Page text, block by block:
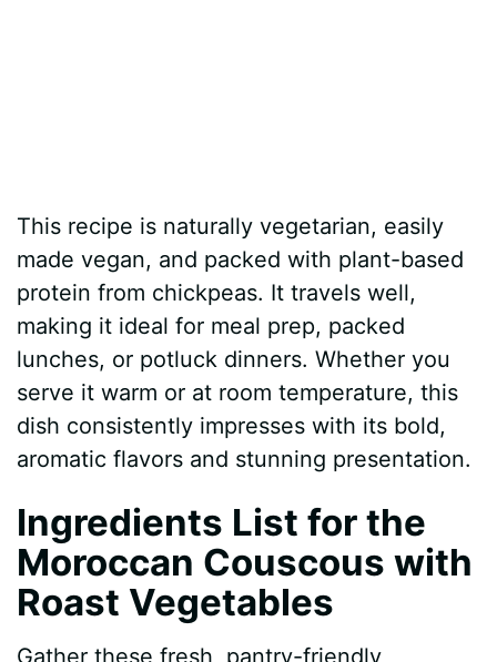
This recipe is naturally vegetarian, easily
made vegan, and packed with plant-based
protein from chickpeas. It travels well,
making it ideal for meal prep, packed
lunches, or potluck dinners. Whether you
serve it warm or at room temperature, this
dish consistently impresses with its bold,
aromatic flavors and stunning presentation.
Ingredients List for the
Moroccan Couscous with
Roast Vegetables
Gather these fresh, pantry-friendly